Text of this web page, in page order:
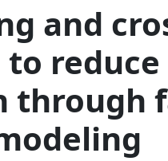
and
reduce
through